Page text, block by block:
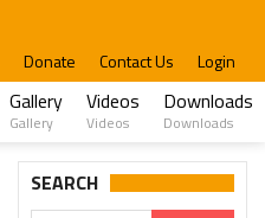
Donate Contact Us Login
Gallery
Gallery
Videos
Videos
Downloads
Downloads
SEARCH